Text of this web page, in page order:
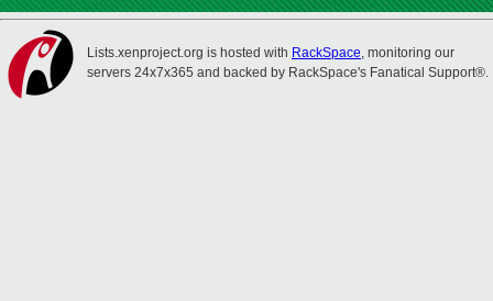
Lists.xenproject.org is hosted with RackSpace, monitoring our
servers 24x7x365 and backed by RackSpace's Fanatical Support®.